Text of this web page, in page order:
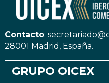
Contacto:
28001 Madrid, España.
GRUPO OICEX